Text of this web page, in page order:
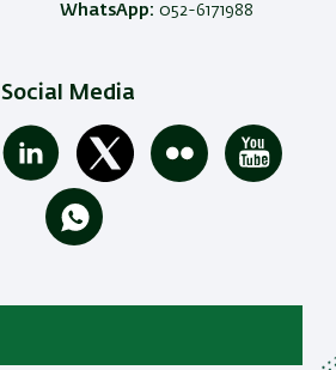
WhatsApp: 052-6171988
Social Media